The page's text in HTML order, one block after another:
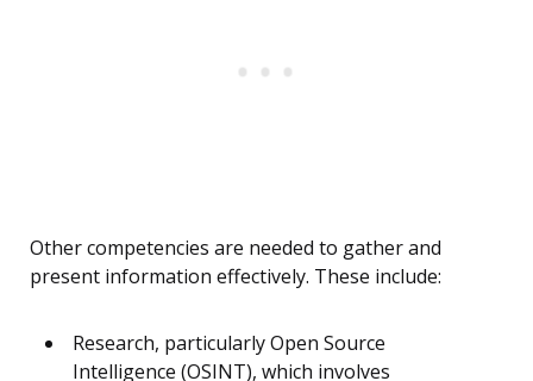
Other competencies are needed to gather and
present information effectively. These include:
Research, particularly Open Source
Intelligence (OSINT), which involves